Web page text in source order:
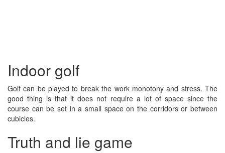
Indoor golf
Golf can be played to break the work monotony and stress. The
good thing is that it does not require a lot of space since the
course can be set in a small space on the corridors or between
cubicles.
Truth and lie game